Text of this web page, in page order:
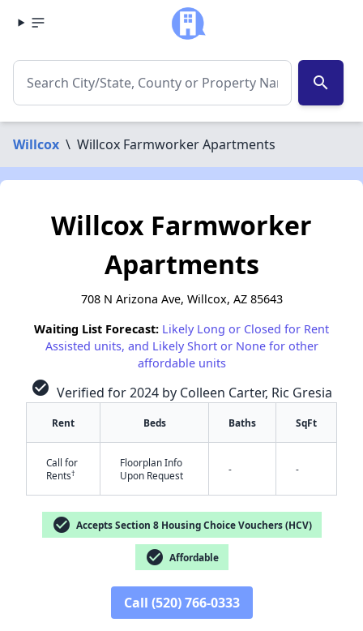
search
Willcox \ Willcox Farmworker Apartments
✕
Willcox Farmworker
Apartments
708 N Arizona Ave, Willcox, AZ 85643
Waiting List Forecast: Likely Long or Closed for Rent
Assisted units, and Likely Short or None for other
affordable units
check_circle Verified for 2024 by Colleen Carter, Ric Gresia
Rent Beds Baths SqFt
Call for
Rents†
Floorplan Info
Upon Request
- -
check_circle Accepts Section 8 Housing Choice Vouchers (HCV)
check_circle Affordable
Call (520) 766-0333